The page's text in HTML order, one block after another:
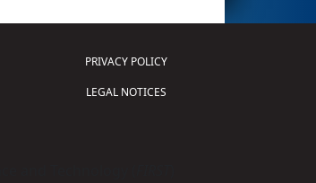
PRIVACY POLICY
LEGAL NOTICES